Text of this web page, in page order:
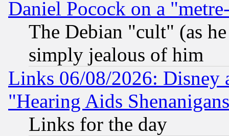
Daniel Pocock on a
The Debian "cult" (as
simply jealous of him
Links 06/08/2026: Disney
"Hearing Aids
Links for the day